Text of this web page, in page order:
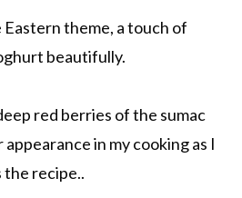
theme, a touch of
beautifully.
red berries of the sumac
appearance in my cooking as I
the recipe..